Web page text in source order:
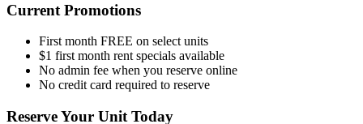
Current Promotions
First month FREE on select units
$1 first month rent specials available
No admin fee when you reserve online
No credit card required to reserve
Reserve Your Unit Today